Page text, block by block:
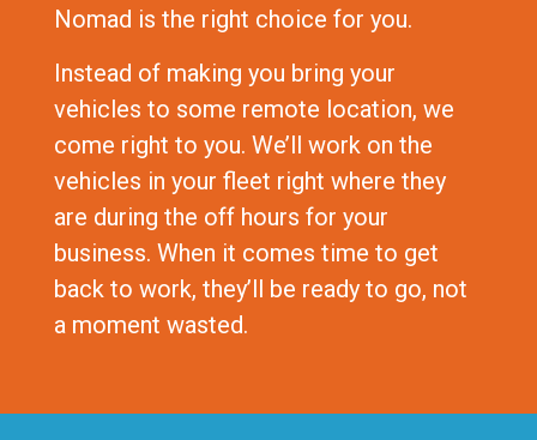
Nomad is the right choice for you.
Instead of making you bring your
vehicles to some remote location, we
come right to you. We’ll work on the
vehicles in your fleet right where they
are during the off hours for your
business. When it comes time to get
back to work, they’ll be ready to go, not
a moment wasted.